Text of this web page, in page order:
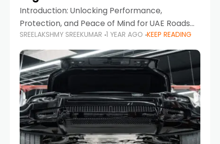
Introduction: Unlocking Performance,
Protection, and Peace of Mind for UAE Roads
When it comes to car maintenance in the UAE,
one component stands out as both crucial
and often misunderstood—car
SREELAKSHMY SREEKUMAR 1 YEAR AGO KEEP READING